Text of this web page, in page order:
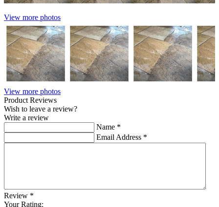
View more photos
View more photos
Product Reviews
Wish to leave a review?
Write a review
Name *
Email Address *
Review *
Your Rating: